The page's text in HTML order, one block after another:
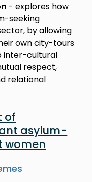
- explores how
seeking
by allowing
own city-tours
inter-cultural
respect,
relational
of
asylum-
women